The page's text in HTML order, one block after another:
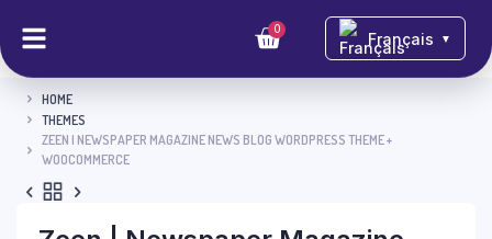
0
Français ▼
HOME
THEMES
ZEEN | NEWSPAPER MAGAZINE NEWS BLOG WORDPRESS THEME +
WOOCOMMERCE